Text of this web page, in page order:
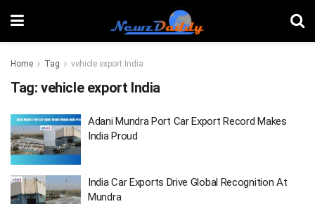
Home Tag vehicle export India
Tag: vehicle export India
Adani Mundra Port Car Export Record Makes
India Proud
India Car Exports Drive Global Recognition At
Mundra